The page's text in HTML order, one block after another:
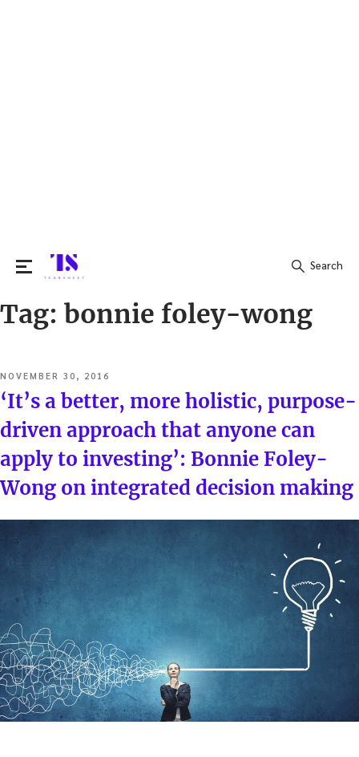
Search
Search
Tag: bonnie foley-wong
POSTED
ON
NOVEMBER 30, 2016
‘It’s a better, more holistic, purpose-
driven approach that anyone can
apply to investing’: Bonnie Foley-
Wong on integrated decision making